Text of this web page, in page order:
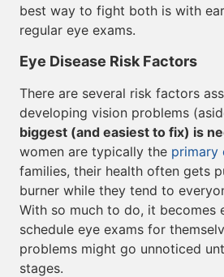
best way to fight both is with
regular eye exams.
Eye Disease Risk Factors
There are several risk factors
developing vision problems
biggest (and easiest to fix) is
women are typically the primary
families, their health often gets
burner while they tend to
With so much to do, it becomes
schedule eye exams for
problems might go unnoticed
stages.